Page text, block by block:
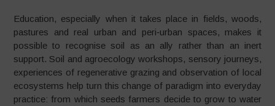
Education, especially when it takes place in fields, woods,
pastures and real urban and peri‑urban spaces, makes it
possible to recognise soil as an ally rather than an inert
support. Soil and agroecology workshops, sensory journeys,
experiences of regenerative grazing and observation of local
ecosystems help turn this change of paradigm into everyday
practice: from which seeds farmers decide to grow to water